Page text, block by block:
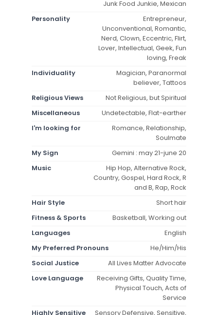
Junk Food Junkie, Mexican
Personality
Entrepreneur,
Unconventional, Romantic,
Nerd, Clown, Eccentric, Flirt,
Lover, Intellectual, Geek, Fun
loving, Freak
Individuality
Magician, Paranormal
believer, Tattoos
Religious Views
Not Religious, but Spiritual
Miscellaneous
Undetectable, Flat-earther
I'm looking for
Romance, Relationship,
Soulmate
My Sign
Gemini : may 21-june 20
Music
Hip Hop, Alternative Rock,
Country, Gospel, Hard Rock, R
and B, Rap, Rock
Hair Style
Short hair
Fitness & Sports
Basketball, Working out
Languages
English
My Preferred Pronouns
He/Him/His
Social Justice
All Lives Matter Advocate
Love Language
Receiving Gifts, Quality Time,
Physical Touch, Acts of
Service
Highly Sensitive
Sensory Defensive, Sensitive,